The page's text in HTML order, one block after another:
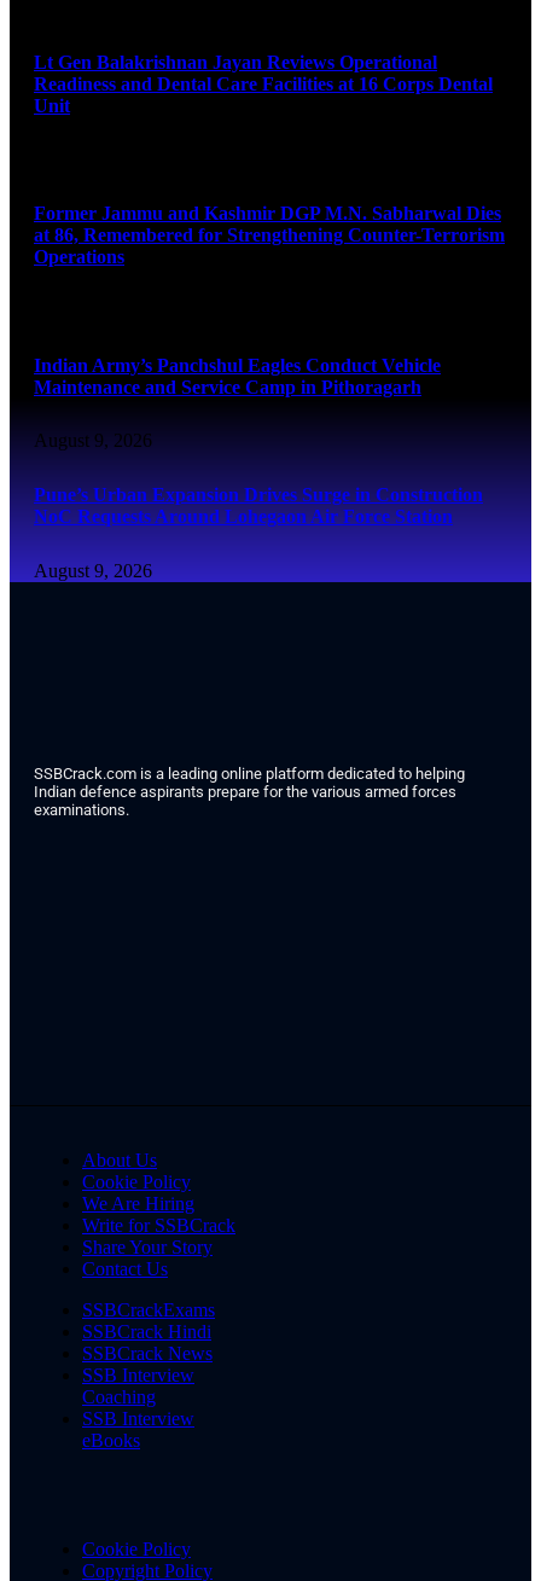
Lt Gen Balakrishnan Jayan Reviews Operational
Readiness and Dental Care Facilities at 16 Corps Dental
Unit
Former Jammu and Kashmir DGP M.N. Sabharwal Dies
at 86, Remembered for Strengthening Counter-Terrorism
Operations
Indian Army’s Panchshul Eagles Conduct Vehicle
Maintenance and Service Camp in Pithoragarh
August 9, 2026
Pune’s Urban Expansion Drives Surge in Construction
NoC Requests Around Lohegaon Air Force Station
August 9, 2026
SSBCrack.com is a leading online platform dedicated to helping
Indian defence aspirants prepare for the various armed forces
examinations.
About Us
Cookie Policy
We Are Hiring
Write for SSBCrack
Share Your Story
Contact Us
SSBCrackExams
SSBCrack Hindi
SSBCrack News
SSB Interview
Coaching
SSB Interview
eBooks
Cookie Policy
Copyright Policy